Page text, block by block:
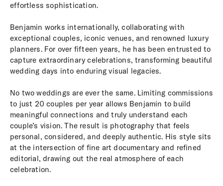
effortless sophistication.
Benjamin works internationally, collaborating with
exceptional couples, iconic venues, and renowned luxury
planners. For over fifteen years, he has been entrusted to
capture extraordinary celebrations, transforming beautiful
wedding days into enduring visual legacies.
No two weddings are ever the same. Limiting commissions
to just 20 couples per year allows Benjamin to build
meaningful connections and truly understand each
couple’s vision. The result is photography that feels
personal, considered, and deeply authentic. His style sits
at the intersection of fine art documentary and refined
editorial, drawing out the real atmosphere of each
celebration.